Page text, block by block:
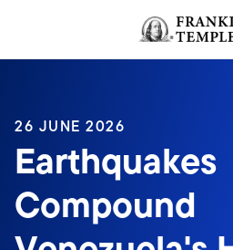
Header menu toggle
26 JUNE 2026
Earthquakes
Compound